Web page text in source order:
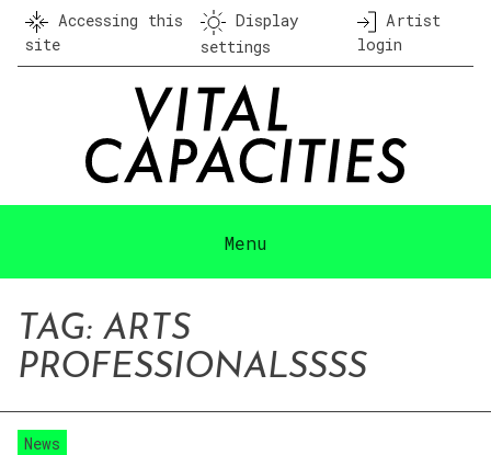
Skip
content
Accessing this
site
Display
settings
Artist
login
Menu
TAG: ARTS
PROFESSIONALSSSS
News